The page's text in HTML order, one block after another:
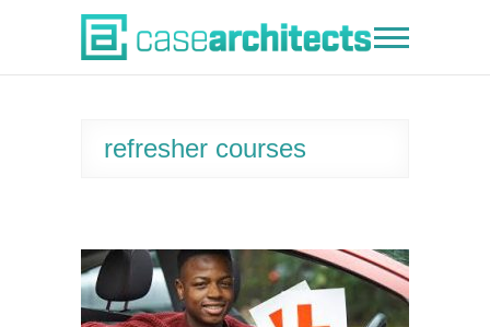
Case Architects
refresher courses